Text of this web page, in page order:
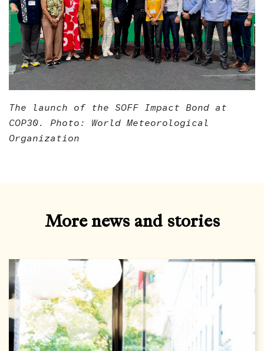
The launch of the SOFF Impact Bond at
COP30. Photo: World Meteorological
Organization
More news and stories
AUG